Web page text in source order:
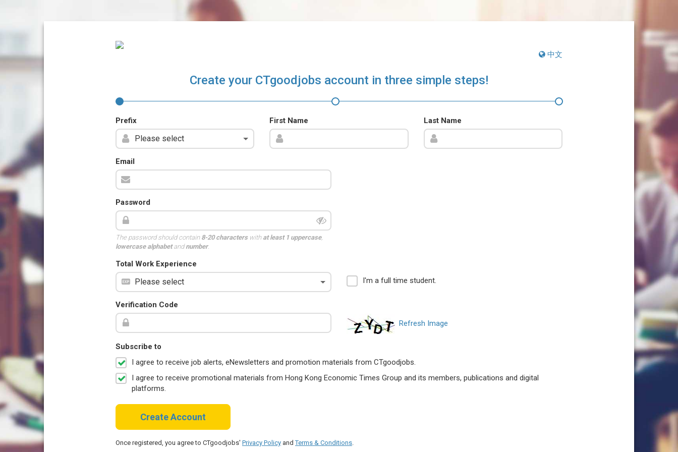
中文
Create your CTgoodjobs account in three simple steps!
Prefix First Name Last Name
Email
Password
The password should contain 8-20 characterswith at least 1 uppercase,
lowercase alphabetandnumber.
Total Work Experience
I'm a full time student.
Verification Code
Refresh Image
Subscribe to
I agree to receive job alerts, eNewsletters and promotion materials from CTgoodjobs.
I agree to receive promotional materials from Hong Kong Economic Times Group and its members, publications and digital
platforms.
Create Account
Once registered, you agree to CTgoodjobs' Privacy Policy andTerms & Conditions.